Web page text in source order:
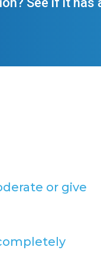
or give